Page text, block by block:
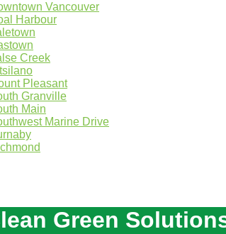
Vancouver
Harbour
Creek
Pleasant
Granville
Main
Marine Drive
Green